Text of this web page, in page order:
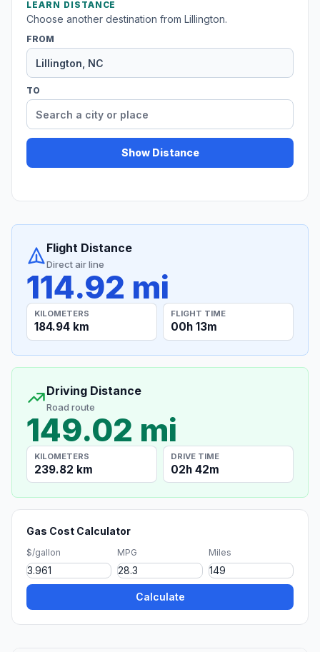
LEARN DISTANCE
Choose another destination from Lillington.
FROM
TO
Show Distance
Flight Distance
Direct air line
114.92 mi
KILOMETERS
184.94 km
FLIGHT TIME
00h 13m
Driving Distance
Road route
149.02 mi
KILOMETERS
239.82 km
DRIVE TIME
02h 42m
Gas Cost Calculator
$/gallon MPG Miles
Calculate